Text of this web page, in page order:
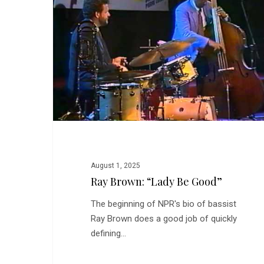
Be
August 1, 2025
Ray Brown: “Lady Be Good”
The beginning of NPR's bio of bassist
Ray Brown does a good job of quickly
defining…